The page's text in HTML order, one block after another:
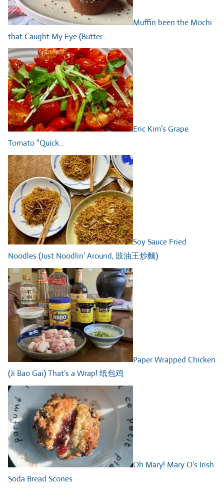
Muffin been the Mochi
that Caught My Eye (Butter…
Eric Kim’s Grape
Tomato “Quick…
Soy Sauce Fried
Noodles (Just Noodlin’ Around, 豉油王炒麵)
Paper Wrapped Chicken
(Ji Bao Gai) That’s a Wrap! 纸包鸡
Oh Mary! Mary O’s Irish
Soda Bread Scones